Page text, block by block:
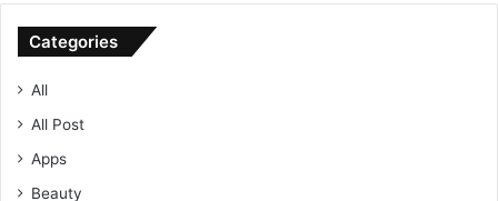
Categories
All
All Post
Apps
Beauty